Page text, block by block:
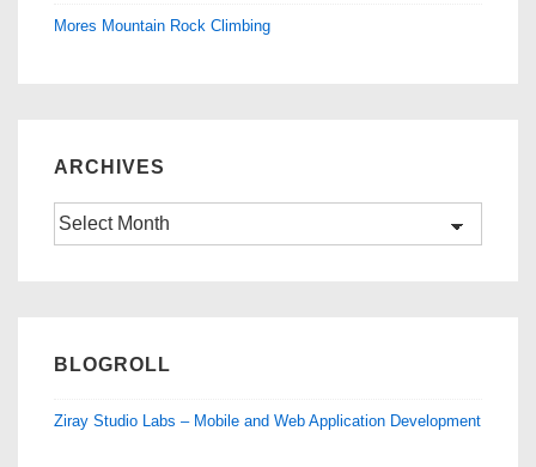
Mores Mountain Rock Climbing
ARCHIVES
Archives
BLOGROLL
Ziray Studio Labs – Mobile and Web Application Development